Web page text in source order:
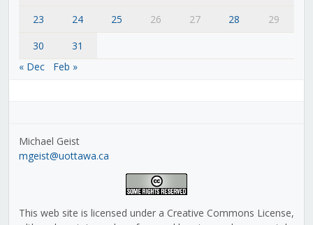
23
24 25 26 27 28
29
30
31
« Dec
Feb »
Michael Geist
mgeist@uottawa.ca
This web site is licensed under a Creative Commons License,